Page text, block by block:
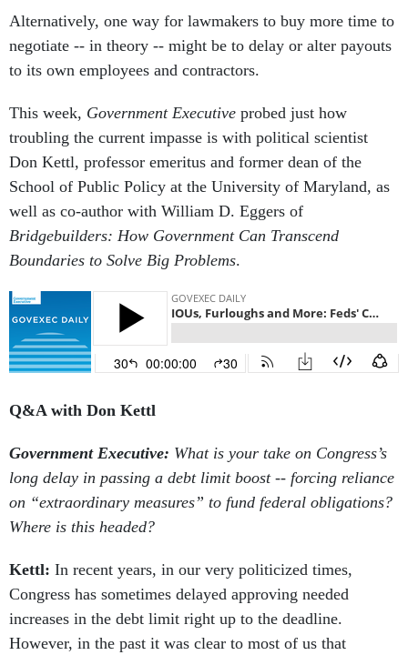
Alternatively, one way for lawmakers to buy more time to
negotiate -- in theory -- might be to delay or alter payouts
to its own employees and contractors.
This week, Government Executive probed just how
troubling the current impasse is with political scientist
Don Kettl, professor emeritus and former dean of the
School of Public Policy at the University of Maryland, as
well as co-author with William D. Eggers of
Bridgebuilders: How Government Can Transcend
Boundaries to Solve Big Problems.
Q&A with Don Kettl
Government Executive: What is your take on Congress’s
long delay in passing a debt limit boost -- forcing reliance
on “extraordinary measures” to fund federal obligations?
Where is this headed?
Kettl: In recent years, in our very politicized times,
Congress has sometimes delayed approving needed
increases in the debt limit right up to the deadline.
However, in the past it was clear to most of us that